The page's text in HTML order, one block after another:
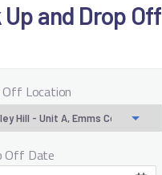
and Drop Off
Off Location
Off Date